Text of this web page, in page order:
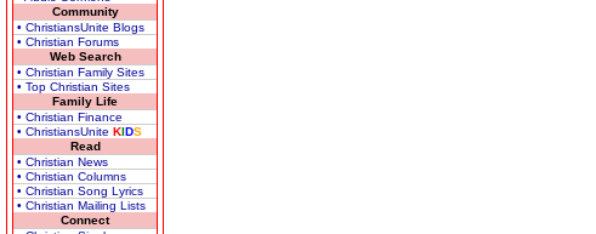
Community
• ChristiansUnite Blogs
• Christian Forums
Web Search
• Christian Family Sites
• Top Christian Sites
Family Life
• Christian Finance
• ChristiansUnite KIDS
Read
• Christian News
• Christian Columns
• Christian Song Lyrics
• Christian Mailing Lists
Connect